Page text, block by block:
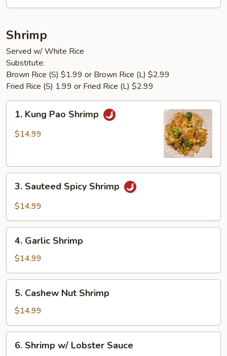
Shrimp
Served w/ White Rice
Substitute:
Brown Rice (S) $1.99 or Brown Rice (L) $2.99
Fried Rice (S) 1.99 or Fried Rice (L) $2.99
Kung
Pao
1. Kung Pao Shrimp
$14.99
Sauteed
Spicy
3. Sauteed Spicy Shrimp
$14.99
Garlic
Shrimp
4. Garlic Shrimp
$14.99
Cashew
Nut
Shrimp
5. Cashew Nut Shrimp
$14.99
Shrimp
6. Shrimp w/ Lobster Sauce